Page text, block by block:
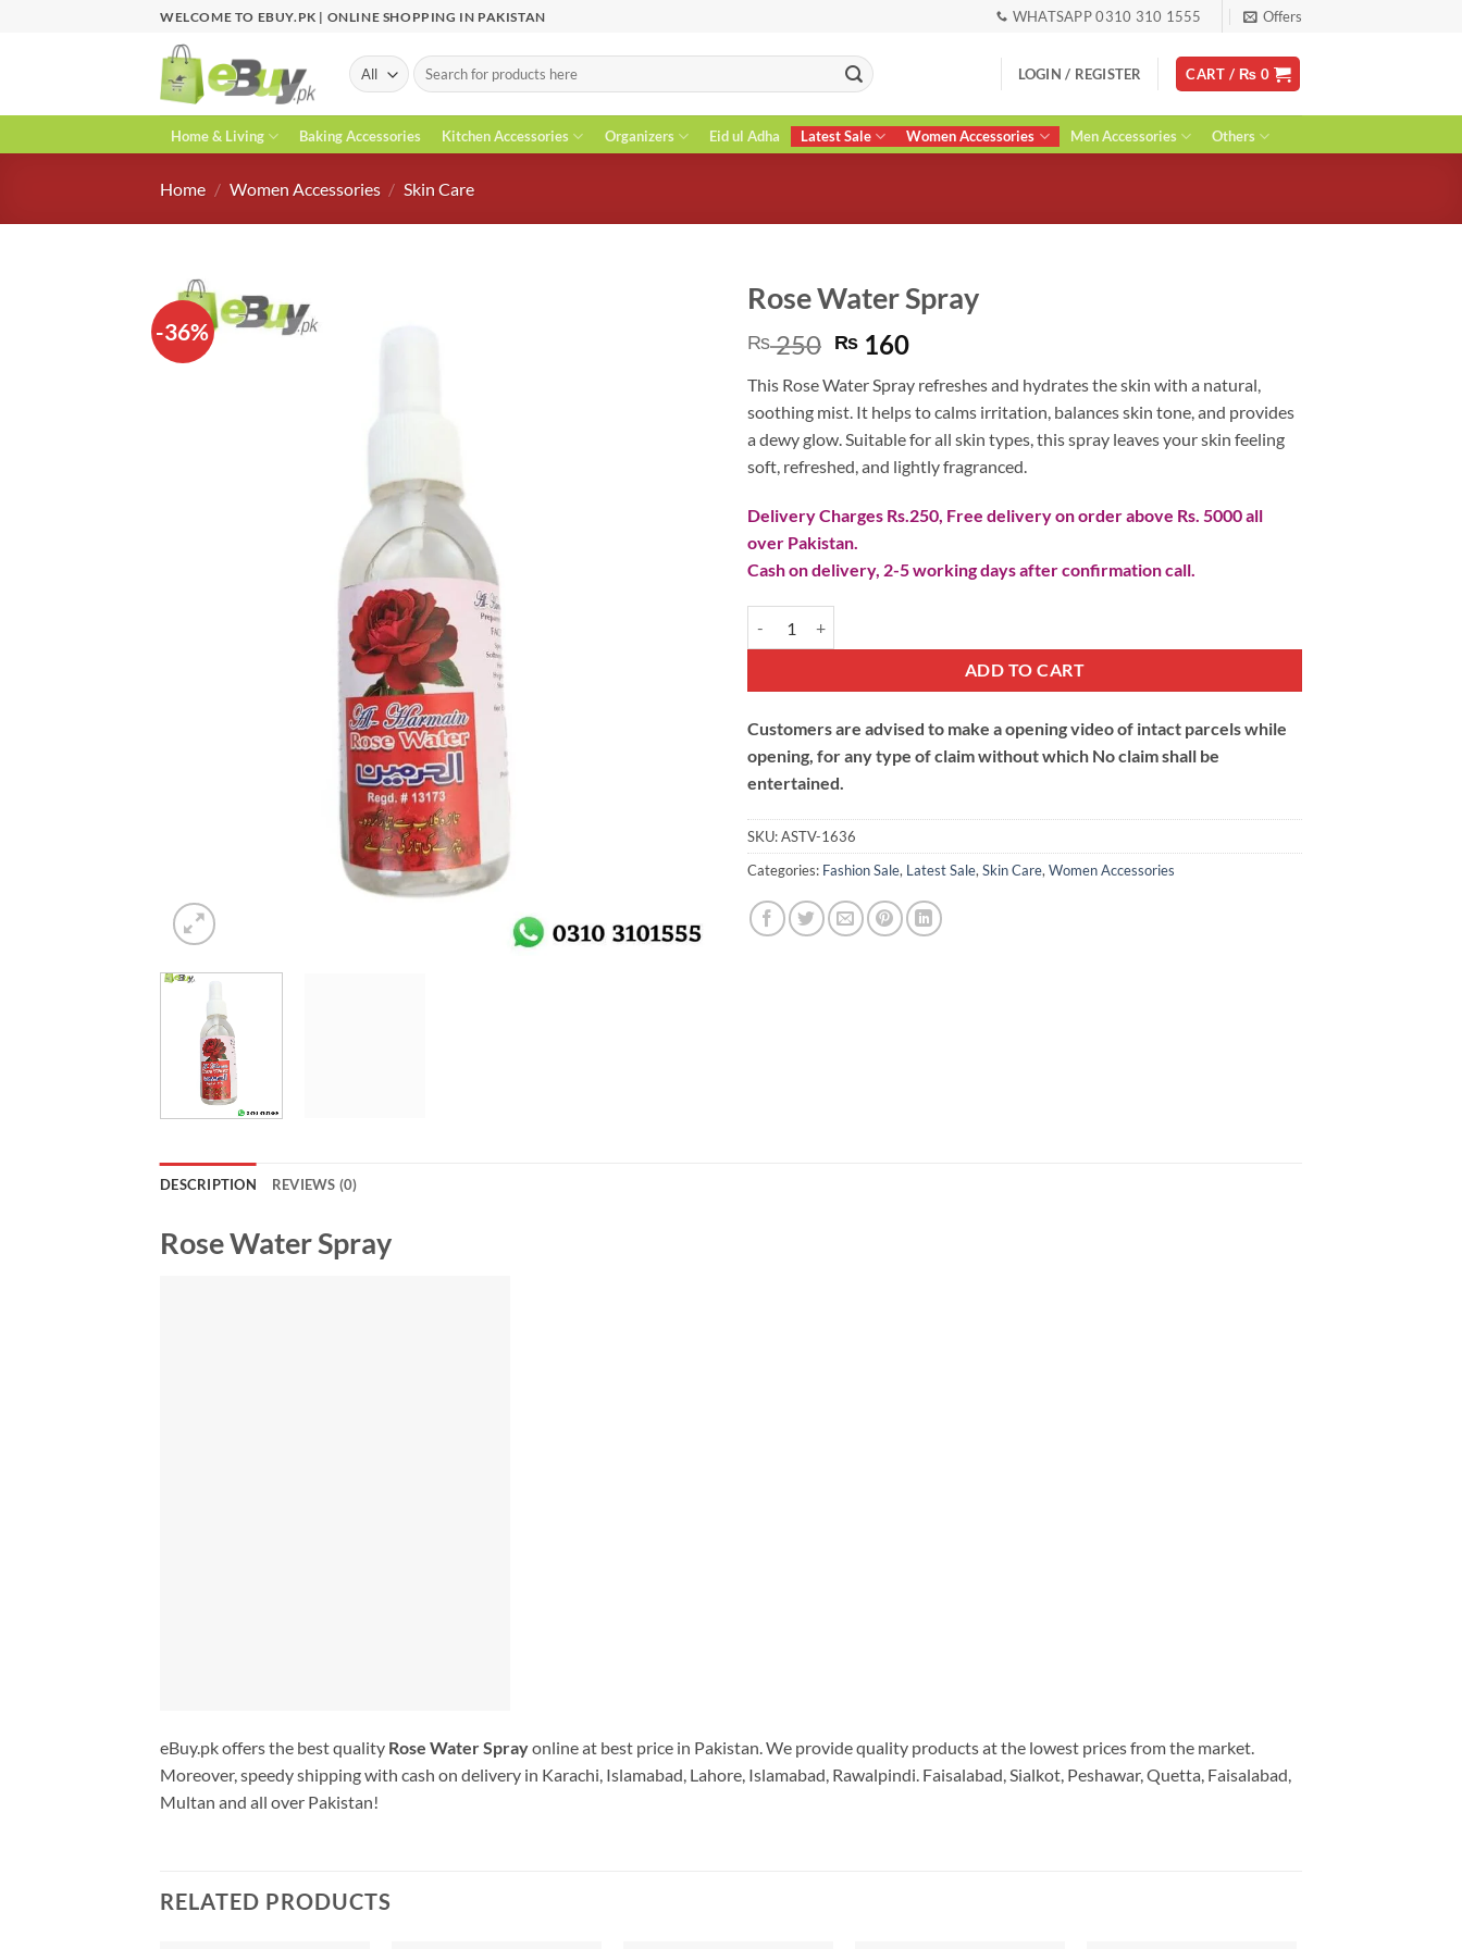
WELCOME TO EBUY.PK | ONLINE SHOPPING IN PAKISTAN WHATSAPP 0310 310 1555 Offers
Search
for:
LOGIN / REGISTER CART / ₨ 0
Home & Living Baking Accessories Kitchen Accessories Organizers Eid ul Adha Latest Sale Women Accessories Men Accessories Others
Home / Women Accessories / Skin Care
-36%
Rose Water Spray
₨250 Original
was:
₨ 250.
₨ 160Current
is:
₨ 160.
This Rose Water Spray refreshes and hydrates the skin with a natural,
soothing mist. It helps to calms irritation, balances skin tone, and provides
a dewy glow. Suitable for all skin types, this spray leaves your skin feeling
soft, refreshed, and lightly fragranced.
Delivery Charges Rs.250, Free delivery on order above Rs. 5000 all
over Pakistan.
Cash on delivery, 2-5 working days after confirmation call.
ADD TO CART
Customers are advised to make a opening video of intact parcels while
opening, for any type of claim without which No claim shall be
entertained.
SKU:ASTV-1636
Categories: Fashion Sale, Latest Sale, Skin Care, Women Accessories
DESCRIPTION REVIEWS (0)
Rose Water Spray
eBuy.pk offers the best quality Rose Water Sprayonline at best price in Pakistan. We provide quality products at the lowest prices from the market.
Moreover, speedy shipping with cash on delivery in Karachi, Islamabad, Lahore, Islamabad, Rawalpindi. Faisalabad, Sialkot, Peshawar, Quetta, Faisalabad,
Multan and all over Pakistan!
RELATED PRODUCTS